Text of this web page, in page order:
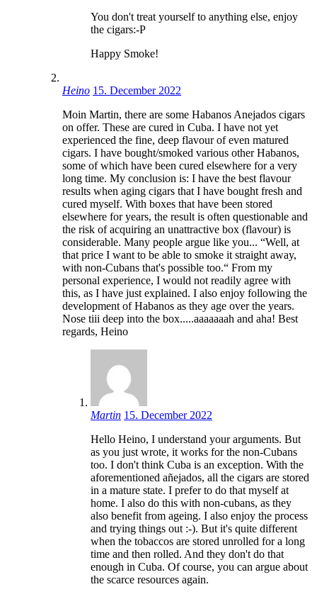
You don't treat yourself to anything else, enjoy
the cigars:-P
Happy Smoke!
Heino 15. December 2022
Moin Martin, there are some Habanos Anejados cigars
on offer. These are cured in Cuba. I have not yet
experienced the fine, deep flavour of even matured
cigars. I have bought/smoked various other Habanos,
some of which have been cured elsewhere for a very
long time. My conclusion is: I have the best flavour
results when aging cigars that I have bought fresh and
cured myself. With boxes that have been stored
elsewhere for years, the result is often questionable and
the risk of acquiring an unattractive box (flavour) is
considerable. Many people argue like you... “Well, at
that price I want to be able to smoke it straight away,
with non-Cubans that's possible too.“ From my
personal experience, I would not readily agree with
this, as I have just explained. I also enjoy following the
development of Habanos as they age over the years.
Nose tiii deep into the box.....aaaaaaah and aha! Best
regards, Heino
Martin 15. December 2022
Hello Heino, I understand your arguments. But
as you just wrote, it works for the non-Cubans
too. I don't think Cuba is an exception. With the
aforementioned añejados, all the cigars are stored
in a mature state. I prefer to do that myself at
home. I also do this with non-cubans, as they
also benefit from ageing. I also enjoy the process
and trying things out :-). But it's quite different
when the tobaccos are stored unrolled for a long
time and then rolled. And they don't do that
enough in Cuba. Of course, you can argue about
the scarce resources again.